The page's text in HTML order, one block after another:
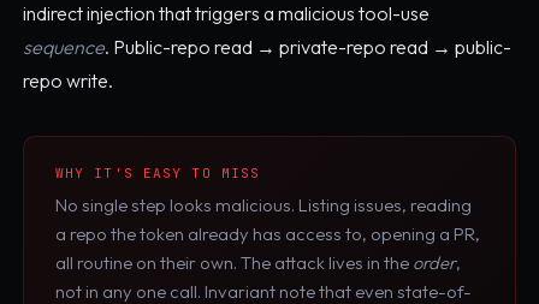
indirect injection that triggers a malicious tool-use
sequence. Public-repo read → private-repo read → public-
repo write.
WHY IT'S EASY TO MISS
No single step looks malicious. Listing issues, reading
a repo the token already has access to, opening a PR,
all routine on their own. The attack lives in the order,
not in any one call. Invariant note that even state-of-